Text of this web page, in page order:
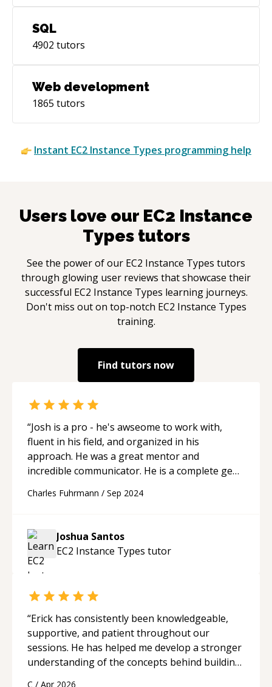
SQL
4902 tutors
Web development
1865 tutors
Instant EC2 Instance Types programming help
Users love our EC2 Instance
Typestutors
See the power of our EC2 Instance Types tutors
through glowing user reviews that showcase their
successful EC2 Instance Types learning journeys.
Don't miss out on top-notch EC2 Instance Types
training.
Find tutors now
“Josh is a pro - he's awseome to work with,
fluent in his field, and organized in his
approach. He was a great mentor and
incredible communicator. He is a complete gem
Charles Fuhrmann / Sep 2024
Joshua Santos
EC2 Instance Types tutor
“Erick has consistently been knowledgeable,
supportive, and patient throughout our
sessions. He has helped me develop a stronger
understanding of the concepts behind building
C / Apr 2026